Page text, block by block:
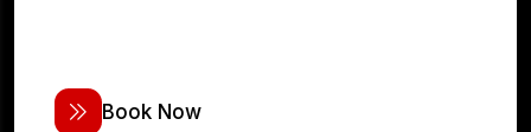
Boo k Now